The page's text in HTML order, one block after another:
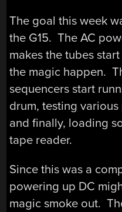
The goal this week
the G15. The AC
makes the tubes
the magic happen.
sequencers start
drum, testing
and finally, loading
tape reader.
Since this was a
powering up DC
magic smoke out.